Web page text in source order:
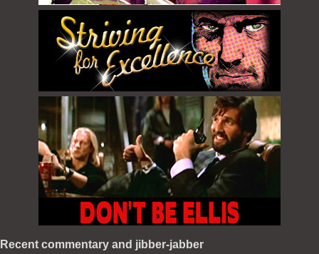
Recent commentary and jibber-jabber